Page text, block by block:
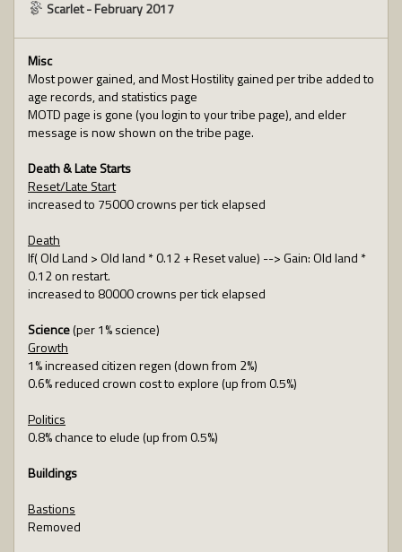
Scarlet-February 2017
Misc
Most power gained, and Most Hostility gained per tribe added to
age records, and statistics page
MOTD page is gone (you login to your tribe page), and elder
message is now shown on the tribe page.
Death & Late Starts
Reset/Late Start
increased to 75000 crowns per tick elapsed
Death
If( Old Land > Old land * 0.12 + Reset value) --> Gain: Old land *
0.12 on restart.
increased to 80000 crowns per tick elapsed
Science(per 1% science)
Growth
1% increased citizen regen (down from 2%)
0.6% reduced crown cost to explore (up from 0.5%)
Politics
0.8% chance to elude (up from 0.5%)
Buildings
Bastions
Removed